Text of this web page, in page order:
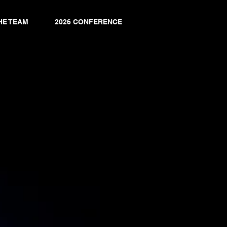
TEAM 2026 CONFERENCE